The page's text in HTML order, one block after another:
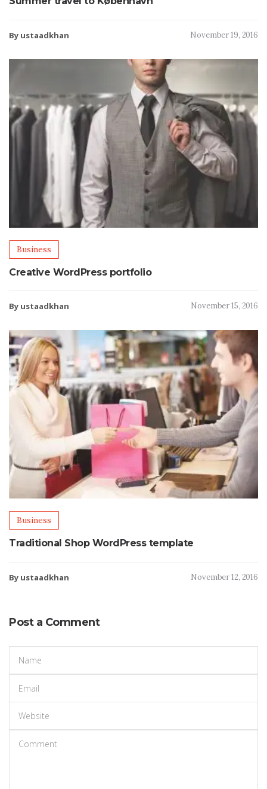
By ustaadkhan November 19, 2016
Business
Creative WordPress portfolio
By ustaadkhan November 15, 2016
Business
Traditional Shop WordPress template
By ustaadkhan November 12, 2016
Post a Comment